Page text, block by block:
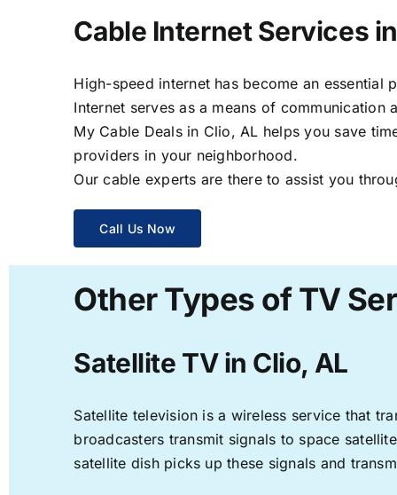
Cable Internet Services
High-speed internet has become an
Internet serves as a means of
My Cable Deals in Clio, AL helps you save
providers in your neighborhood.
Our cable experts are there to assist you
Call Us Now
Other Types of TV
Satellite TV in Clio, AL
Satellite television is a wireless service that
broadcasters transmit signals to space
satellite dish picks up these signals and